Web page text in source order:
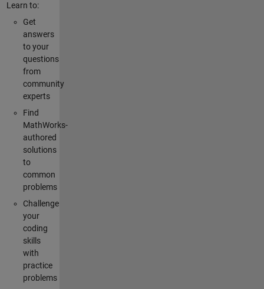
Learn to:
Get
answers
to your
questions
from
community
experts
Find
MathWorks-
authored
solutions
to
common
problems
Challenge
your
coding
skills
with
practice
problems